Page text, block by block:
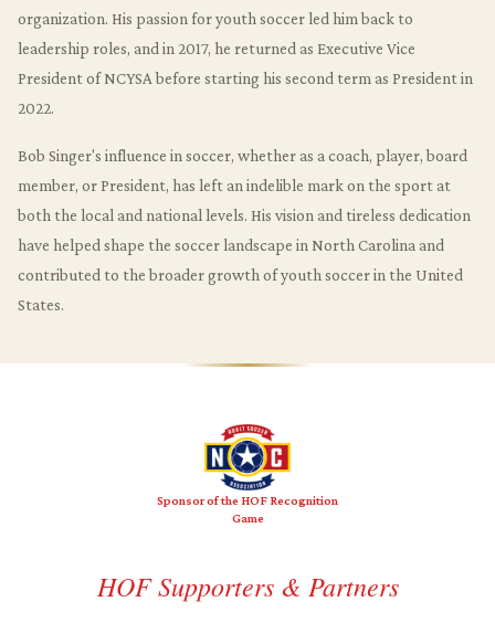
organization. His passion for youth soccer led him back to
leadership roles, and in 2017, he returned as Executive Vice
President of NCYSA before starting his second term as President in
2022.
Bob Singer's influence in soccer, whether as a coach, player, board
member, or President, has left an indelible mark on the sport at
both the local and national levels. His vision and tireless dedication
have helped shape the soccer landscape in North Carolina and
contributed to the broader growth of youth soccer in the United
States.
Sponsor of the HOF Recognition
Game
HOF Supporters & Partners